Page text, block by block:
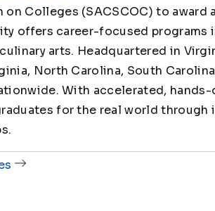
Colleges (SACSCOC) to award
offers career-focused programs
arts. Headquartered in
North Carolina, South
With accelerated, hands-
for the real world